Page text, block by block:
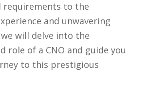
requirements to the
and ‌unwavering
will ⁤delve into the
role of a CNO and guide you
to this prestigious